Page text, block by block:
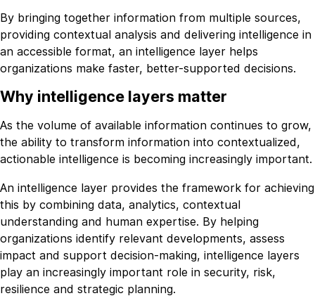
By bringing together information from multiple sources,
providing contextual analysis and delivering intelligence in
an accessible format, an intelligence layer helps
organizations make faster, better-supported decisions.
Why intelligence layers matter
As the volume of available information continues to grow,
the ability to transform information into contextualized,
actionable intelligence is becoming increasingly important.
An intelligence layer provides the framework for achieving
this by combining data, analytics, contextual
understanding and human expertise. By helping
organizations identify relevant developments, assess
impact and support decision-making, intelligence layers
play an increasingly important role in security, risk,
resilience and strategic planning.